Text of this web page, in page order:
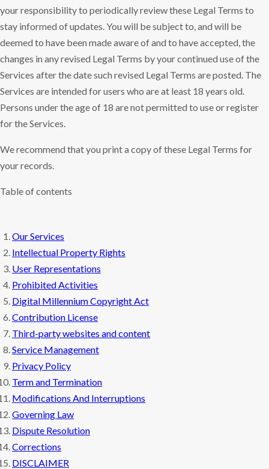
your responsibility to periodically review these Legal Terms to
stay informed of updates. You will be subject to, and will be
deemed to have been made aware of and to have accepted, the
changes in any revised Legal Terms by your continued use of the
Services after the date such revised Legal Terms are posted. The
Services are intended for users who are at least 18 years old.
Persons under the age of 18 are not permitted to use or register
for the Services.
We recommend that you print a copy of these Legal Terms for
your records.
Table of contents
Our Services
Intellectual Property Rights
User Representations
Prohibited Activities
Digital Millennium Copyright Act
Contribution License
Third-party websites and content
Service Management
Privacy Policy
Term and Termination
Modifications And Interruptions
Governing Law
Dispute Resolution
Corrections
DISCLAIMER